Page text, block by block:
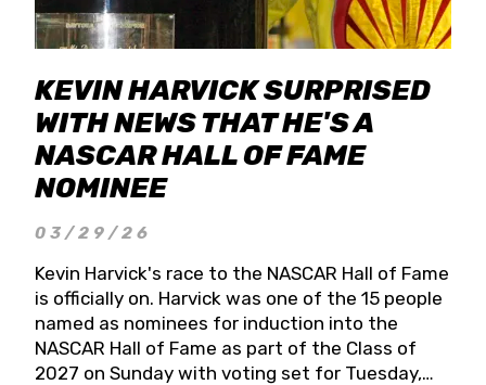
KEVIN HARVICK SURPRISED
WITH NEWS THAT HE'S A
NASCAR HALL OF FAME
NOMINEE
03/29/26
Kevin Harvick's race to the NASCAR Hall of Fame
is officially on. Harvick was one of the 15 people
named as nominees for induction into the
NASCAR Hall of Fame as part of the Class of
2027 on Sunday with voting set for Tuesday,